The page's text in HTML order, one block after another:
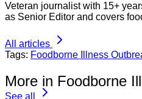
Veteran journalist with 15+
as Senior Editor and covers
All articles
Tags: Foodborne Illness
More in Foodborne
See all